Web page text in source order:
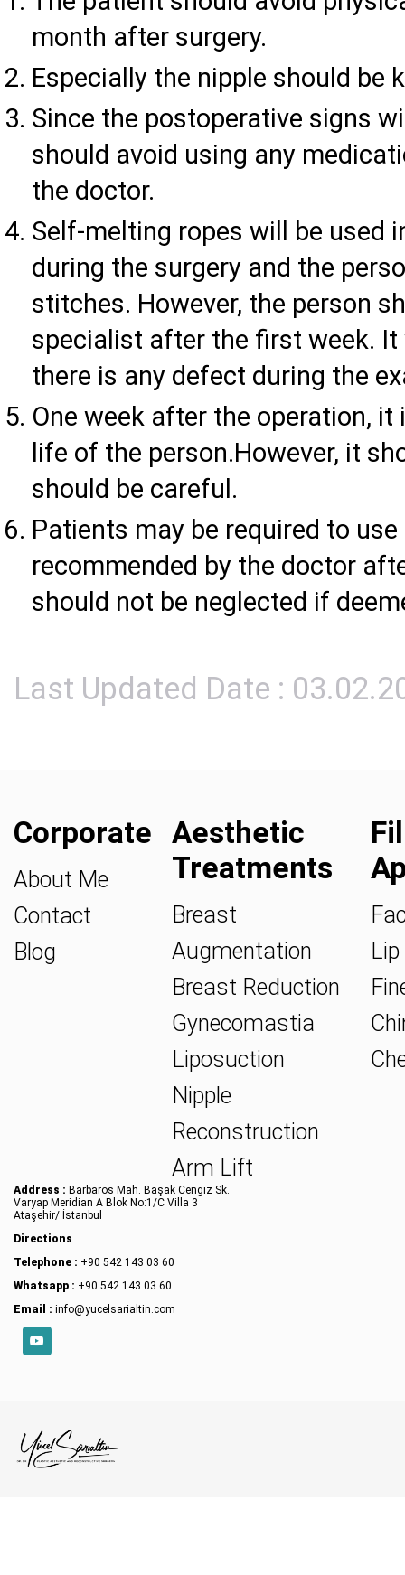
month after surgery.
Especially the nipple should be
Since the postoperative signs
should avoid using any
the doctor.
Self-melting ropes will be used
during the surgery and the
stitches. However, the person
specialist after the first week.
there is any defect during the
One week after the operation,
life of the person.However, it
should be careful.
Patients may be required to
recommended by the doctor
should not be neglected if
Last Updated Date :
Corporate
About Me
Contact
Blog
Aesthetic
Treatments
Breast
Augmentation
Breast Reduction
Gynecomastia
Liposuction
Nipple
Reconstruction
Arm Lift
Address : Barbaros Mah. Başak Cengiz Sk.
Varyap Meridian A Blok No:1/C Villa 3
Ataşehir/ İstanbul
Directions
Telephone : +90 542 143 03 60
Whatsapp : +90 542 143 03 60
Email : info@yucelsarialtin.com
YouTube